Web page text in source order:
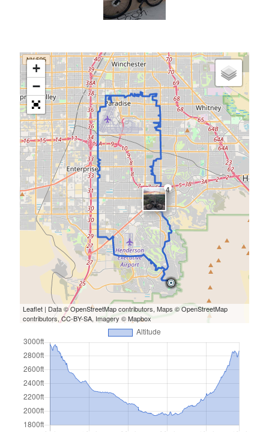
Pacific Coast Tour 2023(34)
Reading(43)
Subscribe via Email
Email
Address
Subscribe
4
+
−
Leaflet | Data ©OpenStreetMapcontributors, Maps ©OpenStreetMap
contributors,CC-BY-SA, Imagery ©Mapbox